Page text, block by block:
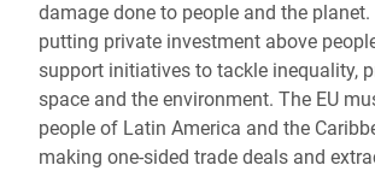
damage done to people and the
putting private investment above
support initiatives to tackle inequality,
space and the environment. The EU
people of Latin America and the
making one-sided trade deals and